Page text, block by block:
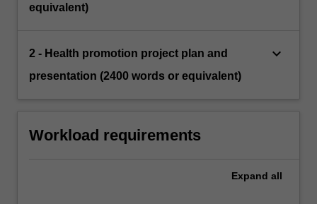
equivalent)
2 - Health promotion project plan and
presentation (2400 words or equivalent)
keyboard_arrow_down
Workload requirements
Expand all